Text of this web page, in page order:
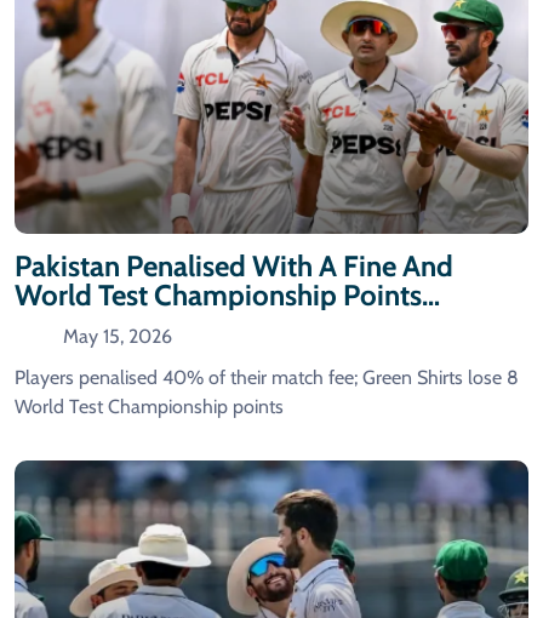
Pakistan Penalised With A Fine And
World Test Championship Points
Deduction For Slow Over-Rate In The
First Test Against Bangladesh.
May 15, 2026
Players penalised 40% of their match fee; Green Shirts lose 8
World Test Championship points